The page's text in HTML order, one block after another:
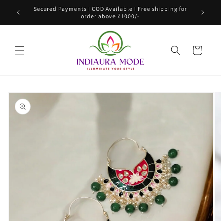
Skip to
content
Secured Payments I COD Available I Free shipping for
order above ₹1000/-
Cart
Skip to
product
information